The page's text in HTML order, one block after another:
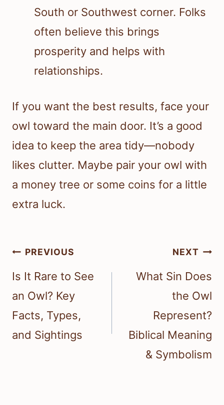
South or Southwest corner. Folks
often believe this brings
prosperity and helps with
relationships.
If you want the best results, face your
owl toward the main door. It’s a good
idea to keep the area tidy—nobody
likes clutter. Maybe pair your owl with
a money tree or some coins for a little
extra luck.
Post
navigation
PREVIOUS
Is It Rare to See
an Owl? Key
Facts, Types,
and Sightings
NEXT
What Sin Does
the Owl
Represent?
Biblical Meaning
& Symbolism